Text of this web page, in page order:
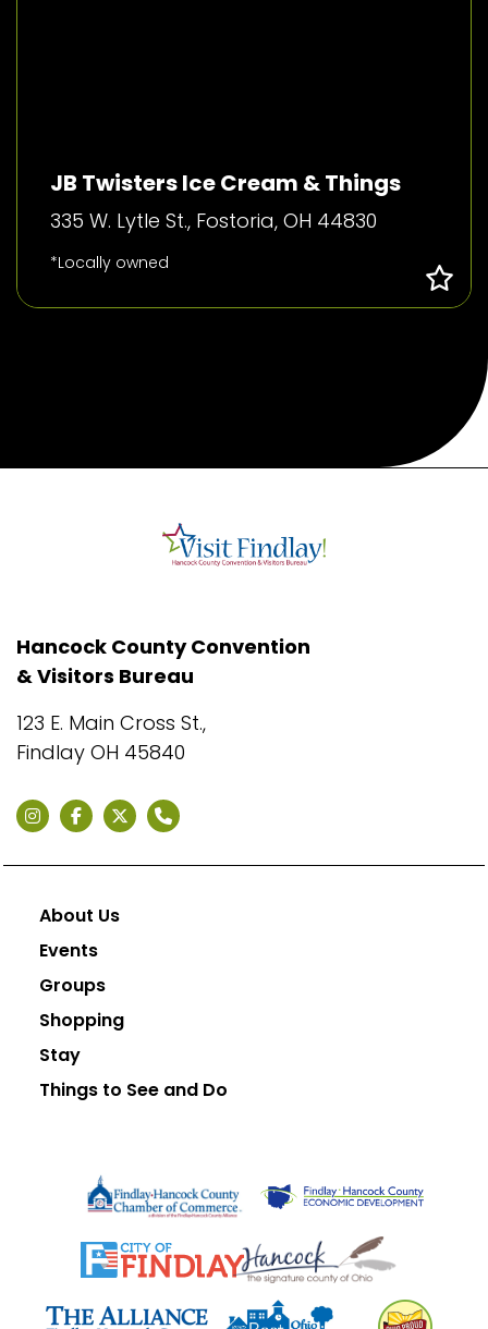
JB Twisters Ice Cream & Things
335 W. Lytle St., Fostoria, OH 44830
*Locally owned
Hancock County Convention
& Visitors Bureau
123 E. Main Cross St.,
Findlay OH 45840
About Us
Events
Groups
Shopping
Stay
Things to See and Do